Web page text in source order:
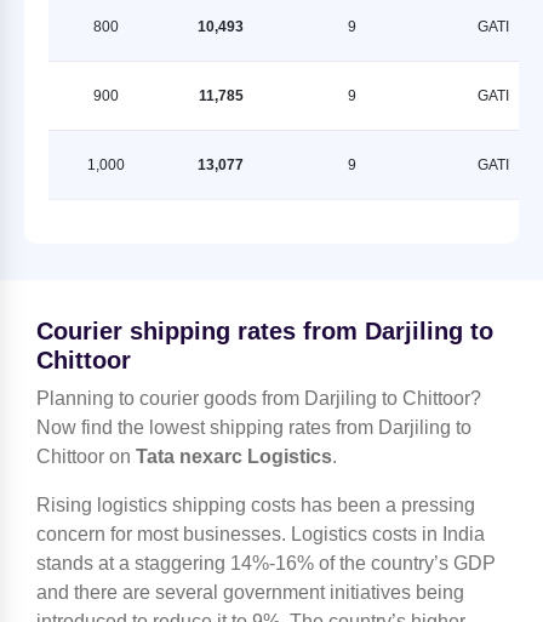
800 10,493 9 GATI
900 11,785 9 GATI
1,000 13,077 9 GATI
Courier shipping rates from Darjiling to
Chittoor
Planning to courier goods from Darjiling to Chittoor?
Now find the lowest shipping rates from Darjiling to
Chittoor on Tata nexarc Logistics.
Rising logistics shipping costs has been a pressing
concern for most businesses. Logistics costs in India
stands at a staggering 14%-16% of the country’s GDP
and there are several government initiatives being